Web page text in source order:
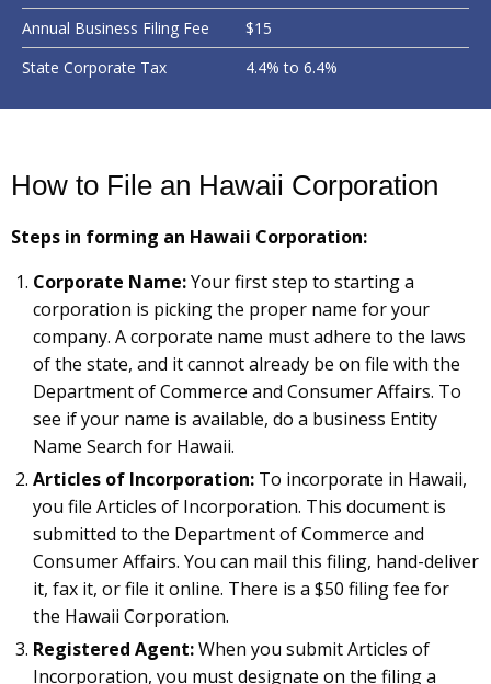
Annual Business Filing Fee
$15
State Corporate Tax
4.4% to 6.4%
How to File an Hawaii Corporation
Steps in forming an Hawaii Corporation:
Corporate Name:Your first step to starting a
corporation is picking the proper name for your
company. A corporate name must adhere to the laws
of the state, and it cannot already be on file with the
Department of Commerce and Consumer Affairs. To
see if your name is available, do a business Entity
Name Search for Hawaii.
Articles of Incorporation: To incorporate in Hawaii,
you file Articles of Incorporation. This document is
submitted to the Department of Commerce and
Consumer Affairs. You can mail this filing, hand-deliver
it, fax it, or file it online. There is a $50 filing fee for
the Hawaii Corporation.
Registered Agent:When you submit Articles of
Incorporation, you must designate on the filing a